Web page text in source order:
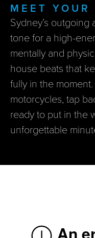
MEET YOUR
Sydney’s
tone for a high-
mentally and
house beats that
fully in the
motorcycles, tap
ready to put in the
unforgettable